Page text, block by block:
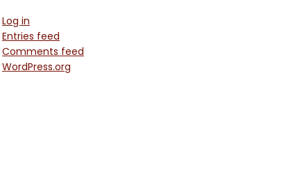
Log in
Entries feed
Comments feed
WordPress.org